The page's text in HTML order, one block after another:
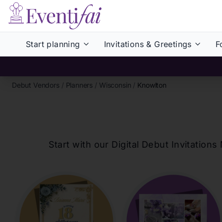
Start planning Invitations & Greetings
Debut Vendors / Planners / Wisconsin / Knowlton
Start with our Digital Debut Invitations